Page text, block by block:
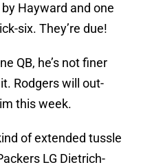
Hayward and one
six. They’re due!
QB, he’s not finer
Rodgers will out-
this week.
of extended tussle
LG Dietrich-